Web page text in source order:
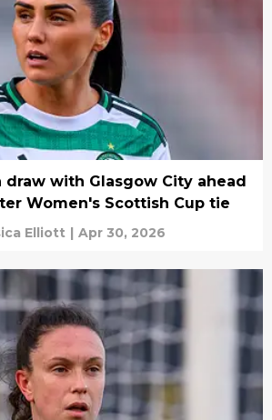
draw with Glasgow City ahead
Women's Scottish Cup tie
Elliott | Apr 30, 2026